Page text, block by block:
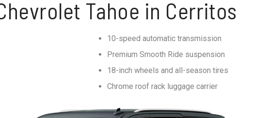
Tahoe in Cerritos
10-speed automatic transmission
Premium Smooth Ride suspension
18-inch wheels and all-season tires
Chrome roof rack luggage carrier